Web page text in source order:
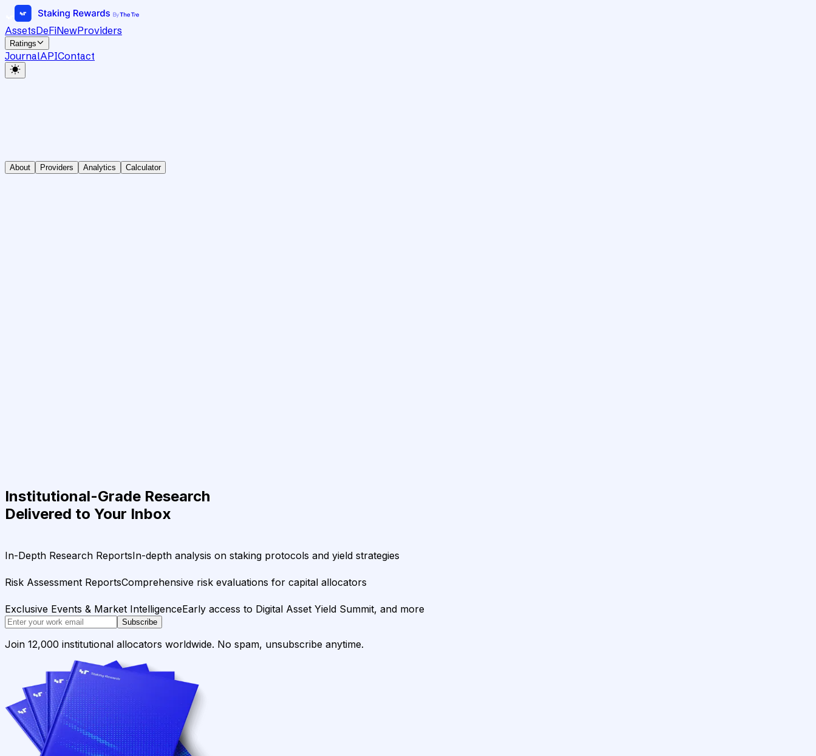
AssetsDeFiNewProviders
Ratings
JournalAPIContact
About Providers Analytics Calculator
Institutional-Grade Research
Delivered to Your Inbox
In-Depth Research ReportsIn-depth analysis on staking protocols and yield strategies
Risk Assessment ReportsComprehensive risk evaluations for capital allocators
Exclusive Events & Market IntelligenceEarly access to Digital Asset Yield Summit, and more
Subscribe
Join 12,000 institutional allocators worldwide. No spam, unsubscribe anytime.